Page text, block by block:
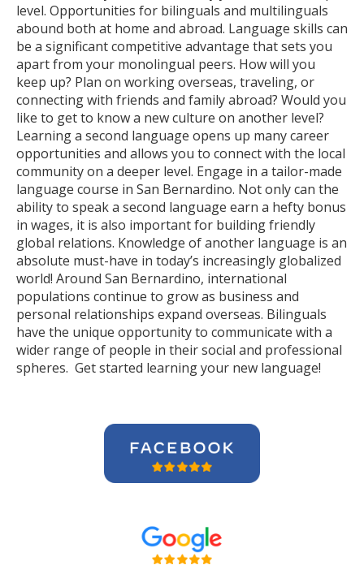
level. Opportunities for bilinguals and multilinguals
abound both at home and abroad. Language skills can
be a significant competitive advantage that sets you
apart from your monolingual peers. How will you
keep up? Plan on working overseas, traveling, or
connecting with friends and family abroad? Would you
like to get to know a new culture on another level?
Learning a second language opens up many career
opportunities and allows you to connect with the local
community on a deeper level. Engage in a tailor-made
language course in San Bernardino. Not only can the
ability to speak a second language earn a hefty bonus
in wages, it is also important for building friendly
global relations. Knowledge of another language is an
absolute must-have in today’s increasingly globalized
world! Around San Bernardino, international
populations continue to grow as business and
personal relationships expand overseas. Bilinguals
have the unique opportunity to communicate with a
wider range of people in their social and professional
spheres. Get started learning your new language!